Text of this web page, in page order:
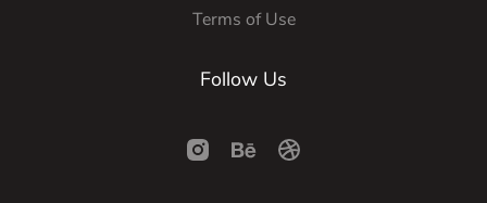
Terms of Use
Follow Us